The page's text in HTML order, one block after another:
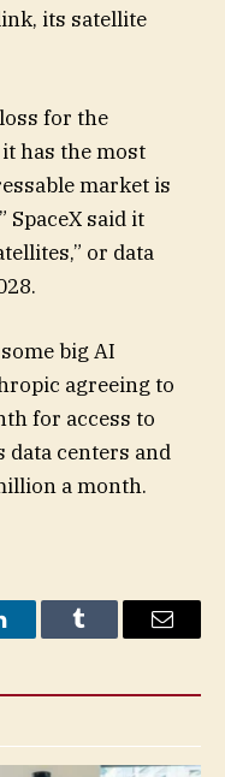
its satellite
for the
it has the most
market is
SpaceX said it
or data
big AI
agreeing to
for access to
data centers and
a month.
Tumblr Email